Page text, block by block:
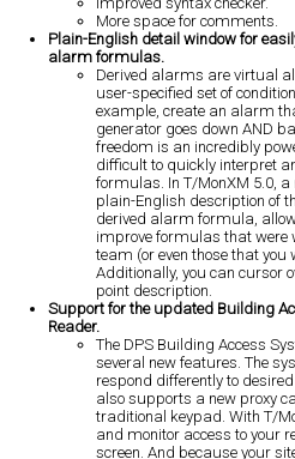
More space for comments.
Plain-English detail window for
alarm formulas.
Derived alarms are virtual
user-specified set of
example, create an alarm
generator goes down AND
freedom is an incredibly
difficult to quickly interpret
formulas. In T/MonXM 5.0,
plain-English description of
derived alarm formula,
improve formulas that were
team (or even those that you
Additionally, you can cursor
point description.
Support for the updated Building
Reader.
The DPS Building Access
several new features. The
respond differently to
also supports a new proxy
traditional keypad. With T/
and monitor access to your
screen. And because your